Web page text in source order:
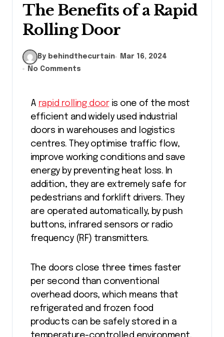
The Benefits of a Rapid
Rolling Door
By behindthecurtain
Mar 16, 2024
No Comments
rapid rolling dooris one of the most
efficient and widely used industrial
doors in warehouses and logistics
centres. They optimise traffic flow,
improve working conditions and save
energy by preventing heat loss. In
addition, they are extremely safe for
pedestrians and forklift drivers. They
are operated automatically, by push
buttons, infrared sensors or radio
frequency (RF) transmitters.
The doors close three times faster
per second than conventional
overhead doors, which means that
refrigerated and frozen food
products can be safely stored in a